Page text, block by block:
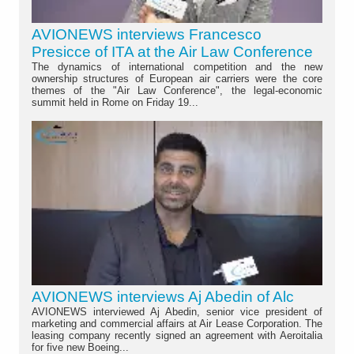
AVIONEWS interviews Francesco
Presicce of ITA at the Air Law Conference
The dynamics of international competition and the new
ownership structures of European air carriers were the core
themes of the "Air Law Conference", the legal-economic
summit held in Rome on Friday 19...
AVIONEWS interviews Aj Abedin of Alc
AVIONEWS interviewed Aj Abedin, senior vice president of
marketing and commercial affairs at Air Lease Corporation. The
leasing company recently signed an agreement with Aeroitalia
for five new Boeing...